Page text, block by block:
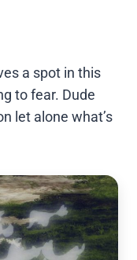
a spot in this
to fear. Dude
let alone what’s